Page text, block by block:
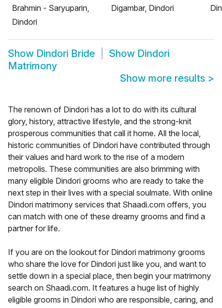
Brahmin - Saryuparin,
Dindori
Digambar, Dindori
Show Dindori Bride Show Dindori
Matrimony
Show more results >
The renown of Dindori has a lot to do with its cultural
glory, history, attractive lifestyle, and the strong-knit
prosperous communities that call it home. All the local,
historic communities of Dindori have contributed through
their values and hard work to the rise of a modern
metropolis. These communities are also brimming with
many eligible Dindori grooms who are ready to take the
next step in their lives with a special soulmate. With online
Dindori matrimony services that Shaadi.com offers, you
can match with one of these dreamy grooms and find a
partner for life.
If you are on the lookout for Dindori matrimony grooms
who share the love for Dindori just like you, and want to
settle down in a special place, then begin your matrimony
search on Shaadi.com. It features a huge list of highly
eligible grooms in Dindori who are responsible, caring, and